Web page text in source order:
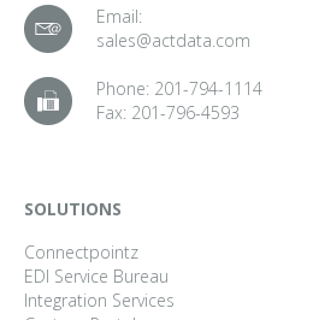
Email:
sales@actdata.com
Phone: 201-794-1114
Fax: 201-796-4593
SOLUTIONS
Connectpointz
EDI Service Bureau
Integration Services